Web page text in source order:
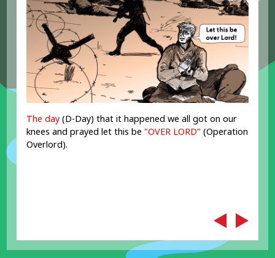
The day (D-Day) that it happened we all got on our
knees and prayed let this be "OVER LORD"(Operation
Overlord).